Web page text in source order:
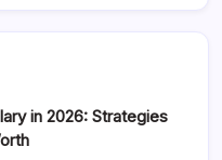
in 2026: Strategies